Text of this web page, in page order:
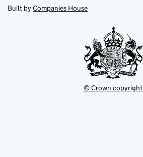
tab
in
new
Built by Companies House
© Crown copyright